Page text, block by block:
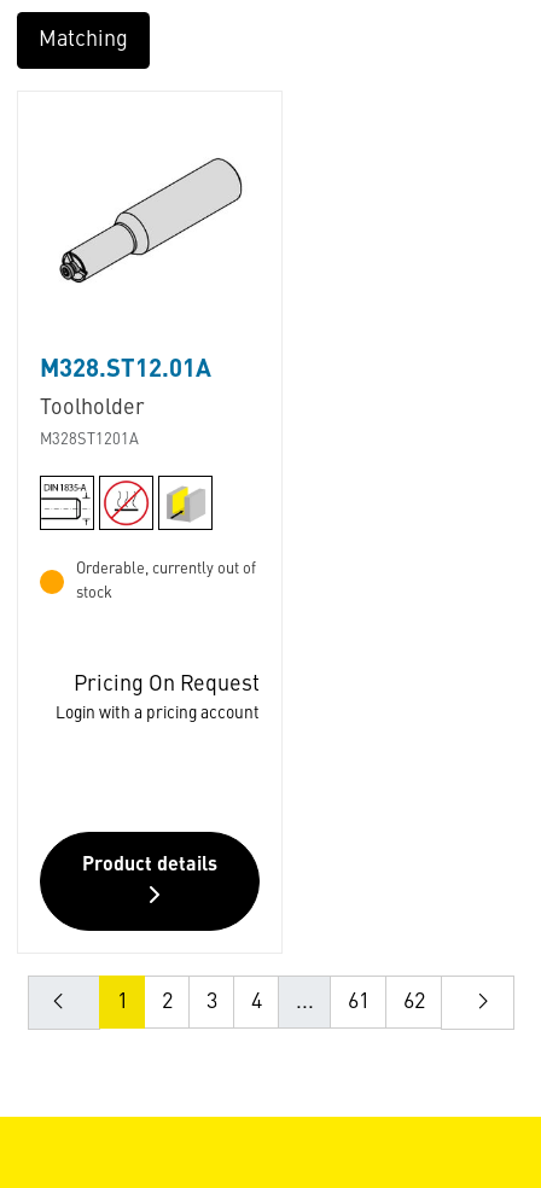
Matching
M328.ST12.01A
Toolholder
M328ST1201A
Orderable, currently out of
stock
Pricing On Request
Login with a pricing account
Product details
1 2 3 4 ... 61 62